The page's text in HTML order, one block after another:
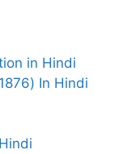
in Hindi
In Hindi